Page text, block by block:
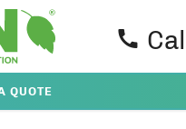
QUOTE